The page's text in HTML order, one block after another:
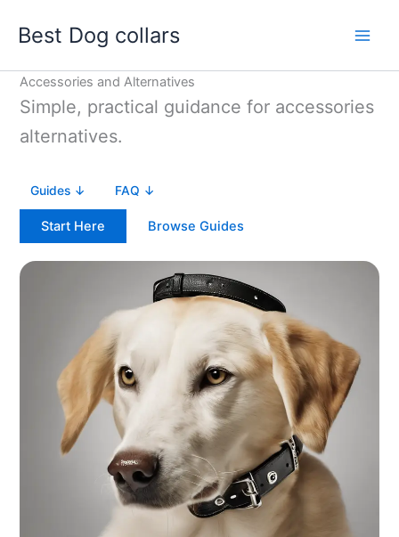
Best Dog collars
Accessories and Alternatives
Simple, practical guidance for accessories
alternatives.
Guides ↓ FAQ ↓
Start Here Browse Guides